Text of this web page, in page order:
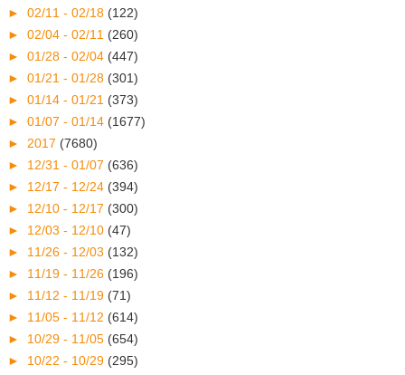
► 02/11 - 02/18 (122)
► 02/04 - 02/11 (260)
► 01/28 - 02/04 (447)
► 01/21 - 01/28 (301)
► 01/14 - 01/21 (373)
► 01/07 - 01/14 (1677)
► 2017 (7680)
► 12/31 - 01/07 (636)
► 12/17 - 12/24 (394)
► 12/10 - 12/17 (300)
► 12/03 - 12/10 (47)
► 11/26 - 12/03 (132)
► 11/19 - 11/26 (196)
► 11/12 - 11/19 (71)
► 11/05 - 11/12 (614)
► 10/29 - 11/05 (654)
► 10/22 - 10/29 (295)